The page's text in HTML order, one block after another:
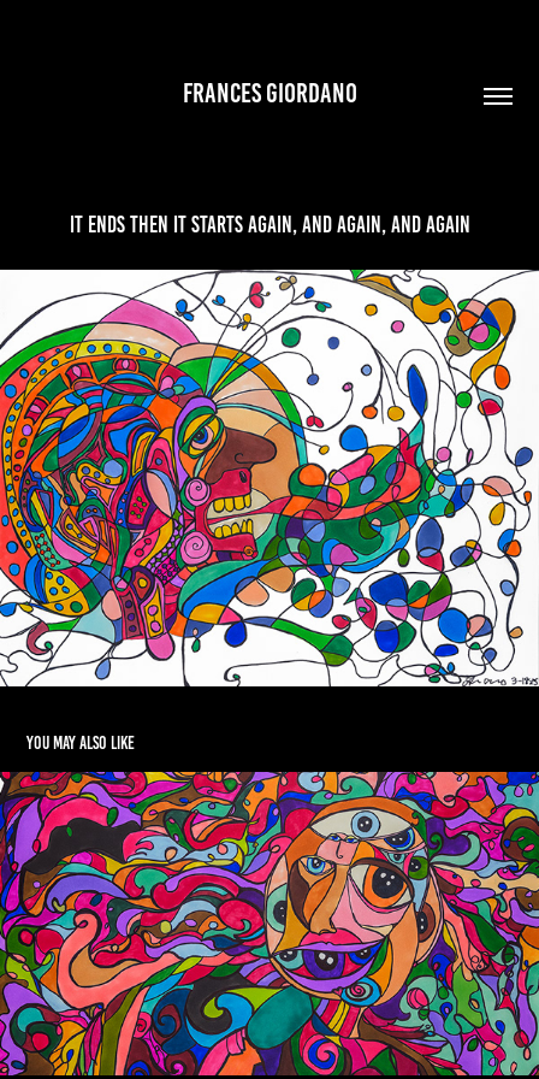
FRANCES GIORDANO
It Ends Then It Starts Again, And Again, And Again
You may also like
Angus Is Ready For The Party
2026